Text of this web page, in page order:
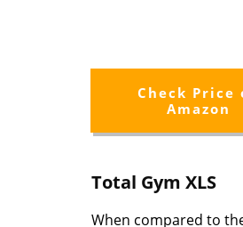
Check Price
Amazon
Total Gym XLS
When compared to